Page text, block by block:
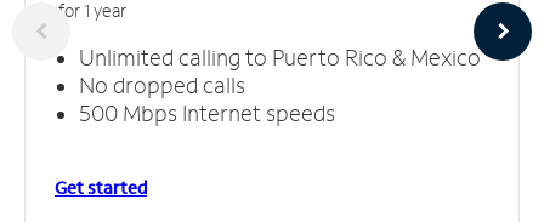
for 1 year
Unlimited calling to Puerto Rico & Mexico
No dropped calls
500 Mbps Internet speeds
Get started